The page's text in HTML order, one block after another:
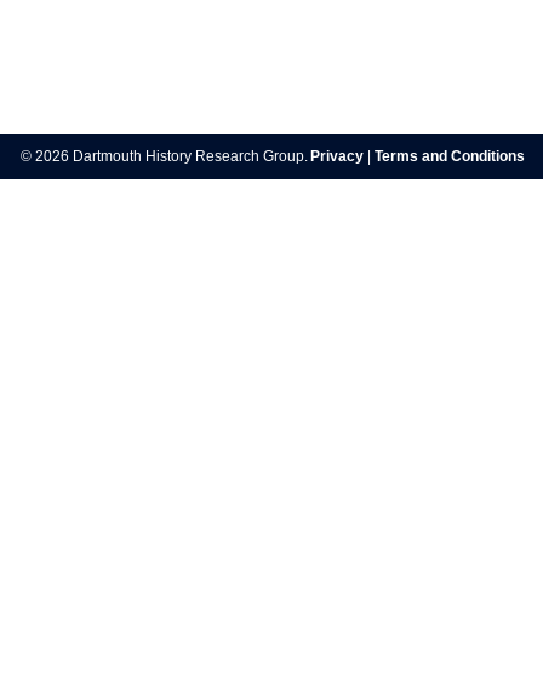
navigation
© 2026 Dartmouth History Research Group. Privacy Terms and Conditions